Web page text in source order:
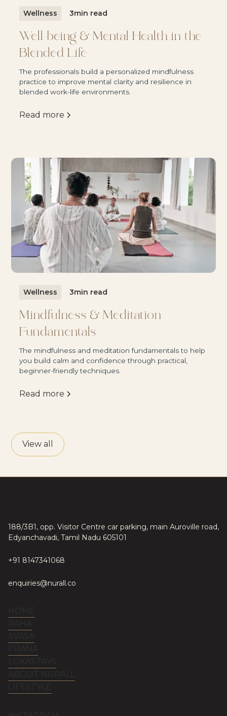
Wellness 3min read
Well-being & Mental Health in the
Blended Life
The professionals build a personalized mindfulness
practice to improve mental clarity and resilience in
blended work-life environments.
Read more
Wellness 3min read
Mindfulness & Meditation
Fundamentals
The mindfulness and meditation fundamentals to help
you build calm and confidence through practical,
beginner-friendly techniques.
Read more
View all
188/3B1, opp. Visitor Centre car parking, main Auroville road,
Edyanchavadi, Tamil Nadu 605101
+91 8147341068
enquiries@nurall.co